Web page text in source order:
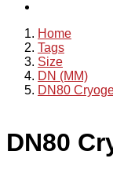
Home
Tags
Size
DN (MM)
DN80
DN80